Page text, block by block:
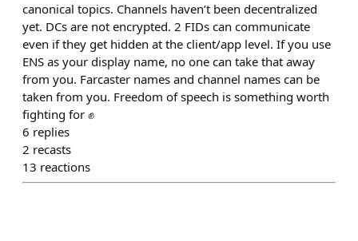
canonical topics. Channels haven’t been decentralized
yet. DCs are not encrypted. 2 FIDs can communicate
even if they get hidden at the client/app level. If you use
ENS as your display name, no one can take that away
from you. Farcaster names and channel names can be
taken from you. Freedom of speech is something worth
fighting for ✊
6 replies
2 recasts
13 reactions